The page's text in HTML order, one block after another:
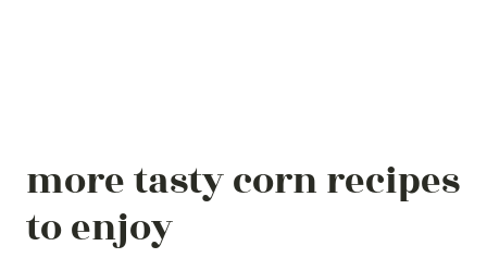
more tasty corn recipes
to enjoy